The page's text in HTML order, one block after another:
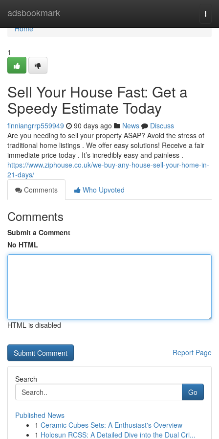
adsbookmark
Home
Home
1
Sell Your House Fast: Get a
Speedy Estimate Today
finniangrrp559949 90 days ago News
Discuss
Are you needing to sell your property ASAP? Avoid the stress of
traditional home listings . We offer easy solutions! Receive a fair
immediate price today . It’s incredibly easy and painless .
https://www.ziphouse.co.uk/we-buy-any-house-sell-your-home-in-
21-days/
Comments
Who Upvoted
Comments
Submit a Comment
No HTML
HTML is disabled
Report Page
Search
Go
Published News
1 Ceramic Cubes Sets: A Enthusiast's Overview
1 Holosun RCSS: A Detailed Dive into the Dual Cri...